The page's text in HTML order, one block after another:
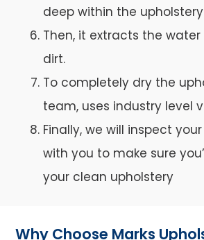
deep within the
Then, it extracts the
dirt.
To completely dry the
team, uses industry level
Finally, we will inspect
with you to make sure
your clean upholstery
Why Choose Marks